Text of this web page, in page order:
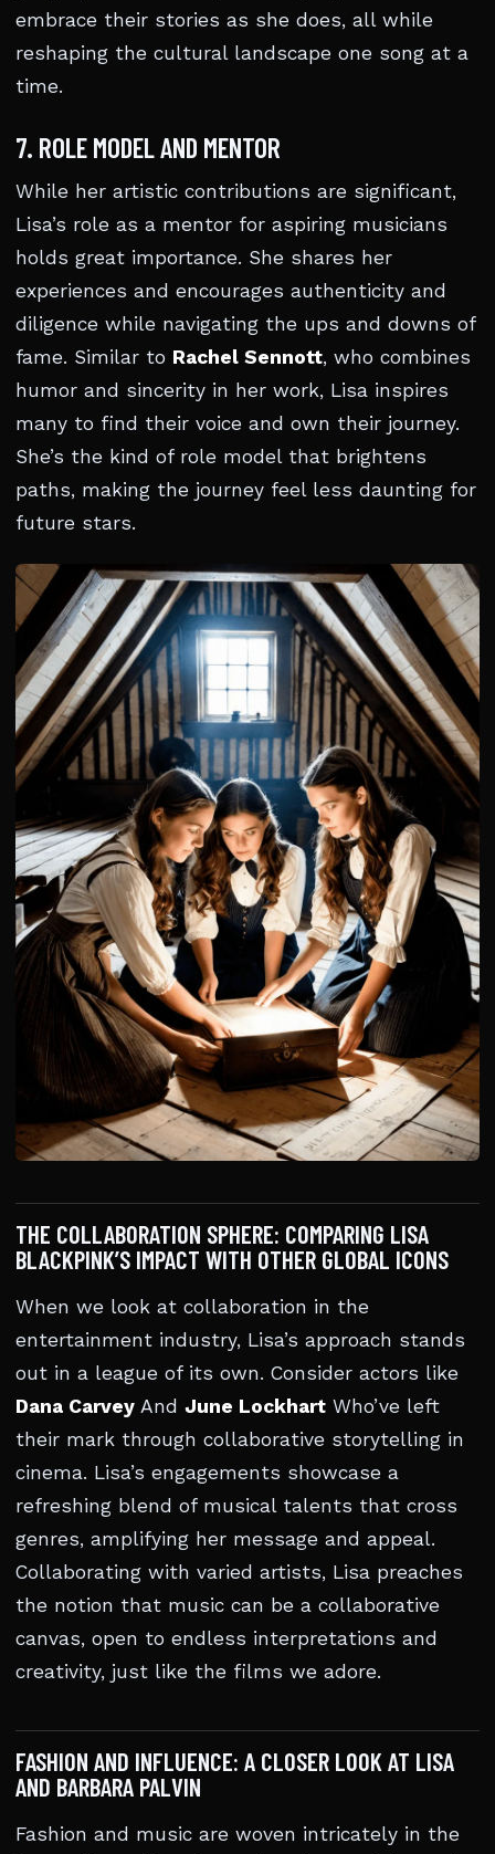
embrace their stories as she does, all while
reshaping the cultural landscape one song at a
time.
7. ROLE MODEL AND MENTOR
While her artistic contributions are significant,
Lisa’s role as a mentor for aspiring musicians
holds great importance. She shares her
experiences and encourages authenticity and
diligence while navigating the ups and downs of
fame. Similar to Rachel Sennott, who combines
humor and sincerity in her work, Lisa inspires
many to find their voice and own their journey.
She’s the kind of role model that brightens
paths, making the journey feel less daunting for
future stars.
THE COLLABORATION SPHERE: COMPARING LISA
BLACKPINK’S IMPACT WITH OTHER GLOBAL ICONS
When we look at collaboration in the
entertainment industry, Lisa’s approach stands
out in a league of its own. Consider actors like
Dana Carvey And June Lockhart Who’ve left
their mark through collaborative storytelling in
cinema. Lisa’s engagements showcase a
refreshing blend of musical talents that cross
genres, amplifying her message and appeal.
Collaborating with varied artists, Lisa preaches
the notion that music can be a collaborative
canvas, open to endless interpretations and
creativity, just like the films we adore.
FASHION AND INFLUENCE: A CLOSER LOOK AT LISA
AND BARBARA PALVIN
Fashion and music are woven intricately in the